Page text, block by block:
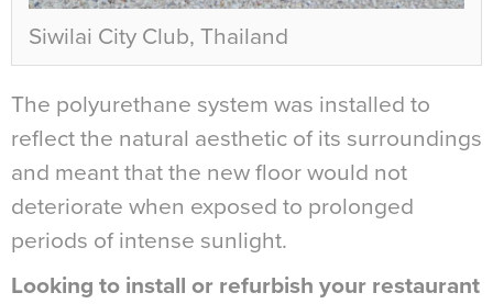
Siwilai City Club, Thailand
The polyurethane system was installed to
reflect the natural aesthetic of its surroundings
and meant that the new floor would not
deteriorate when exposed to prolonged
periods of intense sunlight.
Looking to install or refurbish your restaurant